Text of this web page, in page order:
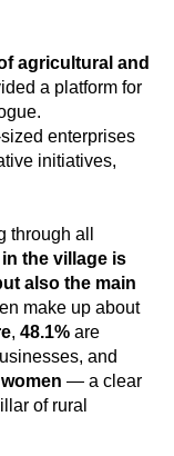
agricultural and
a platform for
enterprises
initiatives,
through all
the village is
also the main
make up about
, 48.1% are
and
— a clear
of rural